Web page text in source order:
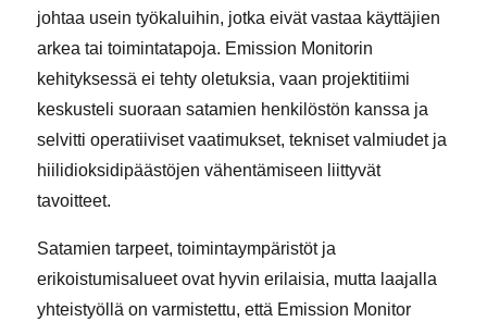
johtaa usein työkaluihin, jotka eivät vastaa käyttäjien
arkea tai toimintatapoja. Emission Monitorin
kehityksessä ei tehty oletuksia, vaan projektitiimi
keskusteli suoraan satamien henkilöstön kanssa ja
selvitti operatiiviset vaatimukset, tekniset valmiudet ja
hiilidioksidipäästöjen vähentämiseen liittyvät
tavoitteet.
Satamien tarpeet, toimintaympäristöt ja
erikoistumisalueet ovat hyvin erilaisia, mutta laajalla
yhteistyöllä on varmistettu, että Emission Monitor